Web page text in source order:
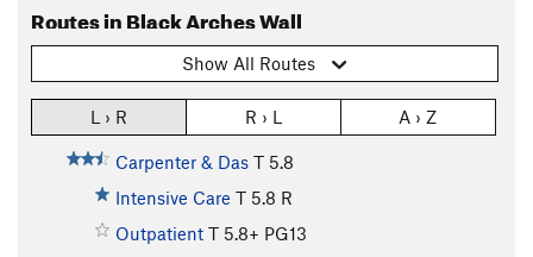
Routes in Black Arches Wall
Show All Routes
L › R R › L A › Z
Carpenter & Das T 5.8
Intensive Care T 5.8 R
Outpatient T 5.8+ PG13